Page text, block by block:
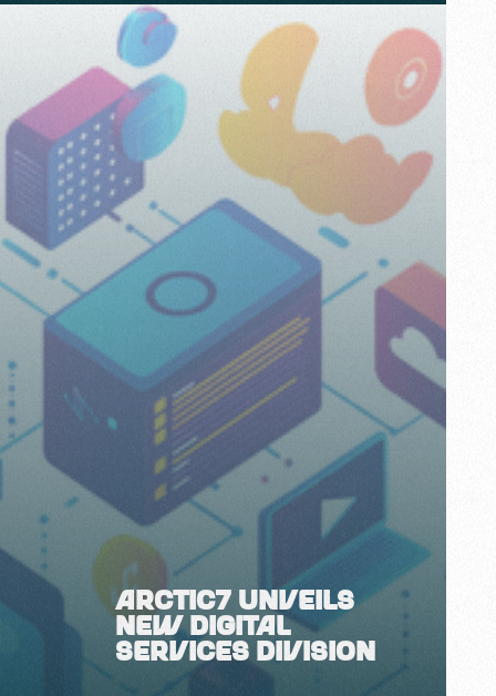
ARCTIC7 UNVEILS
NEW DIGITAL
SERVICES DIVISION